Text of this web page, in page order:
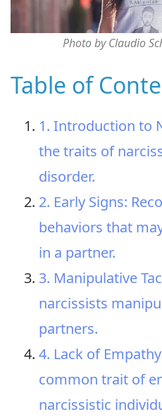
Photo by Claudio
Table of
1. Introduction to
the traits of
disorder.
2. Early Signs:
behaviors that
in a partner.
3. Manipulative
narcissists
partners.
4. Lack of
common trait of
narcissistic